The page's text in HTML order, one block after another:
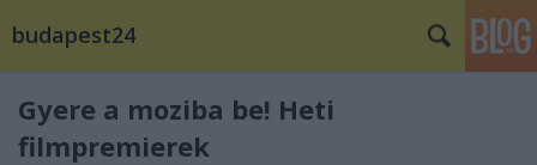
budapest24
Gyere a moziba be! Heti
filmpremierek